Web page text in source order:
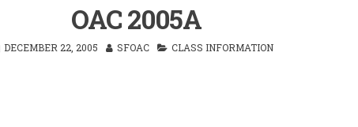
OAC 2005A
DECEMBER 22, 2005 SFOAC CLASS INFORMATION